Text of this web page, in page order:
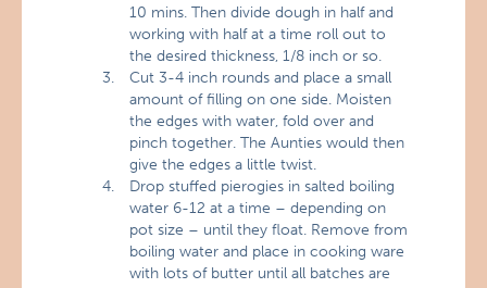
10 mins. Then divide dough in half and
working with half at a time roll out to
the desired thickness, 1/8 inch or so.
Cut 3-4 inch rounds and place a small
amount of filling on one side. Moisten
the edges with water, fold over and
pinch together. The Aunties would then
give the edges a little twist.
Drop stuffed pierogies in salted boiling
water 6-12 at a time – depending on
pot size – until they float. Remove from
boiling water and place in cooking ware
with lots of butter until all batches are